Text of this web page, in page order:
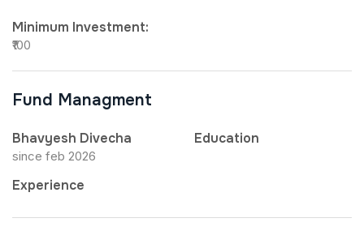
Minimum Investment:
₹100
Fund Managment
Bhavyesh Divecha
since feb 2026
Education
Experience